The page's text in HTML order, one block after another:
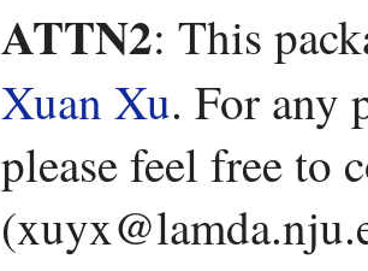
ATTN2: This
Xuan Xu. For any
please feel free to